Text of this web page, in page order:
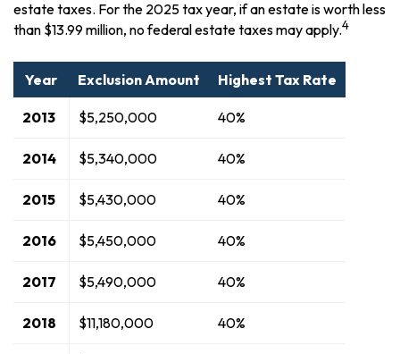
estate taxes. For the 2025 tax year, if an estate is worth less
than $13.99 million, no federal estate taxes may apply.4
Year Exclusion Amount Highest Tax Rate
2013 $5,250,000 40%
2014 $5,340,000 40%
2015 $5,430,000 40%
2016 $5,450,000 40%
2017 $5,490,000 40%
2018 $11,180,000 40%